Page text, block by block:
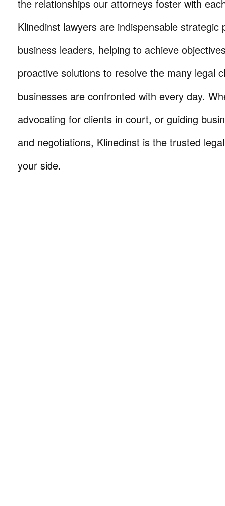
the relationships our attorneys foster with
Klinedinst lawyers are indispensable strategic
business leaders, helping to achieve
proactive solutions to resolve the many legal
businesses are confronted with every day.
advocating for clients in court, or guiding
and negotiations, Klinedinst is the trusted
your side.